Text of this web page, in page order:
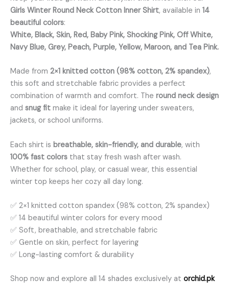
Girls Winter Round Neck Cotton Inner Shirt, available in 14
beautiful colors:
White, Black, Skin, Red, Baby Pink, Shocking Pink, Off White,
Navy Blue, Grey, Peach, Purple, Yellow, Maroon, and Tea Pink.
Made from 2×1 knitted cotton (98% cotton, 2% spandex),
this soft and stretchable fabric provides a perfect
combination of warmth and comfort. The round neck design
and snug fit make it ideal for layering under sweaters,
jackets, or school uniforms.
Each shirt is breathable, skin-friendly, and durable, with
100% fast colors that stay fresh wash after wash.
Whether for school, play, or casual wear, this essential
winter top keeps her cozy all day long.
✅ 2×1 knitted cotton spandex (98% cotton, 2% spandex)
✅ 14 beautiful winter colors for every mood
✅ Soft, breathable, and stretchable fabric
✅ Gentle on skin, perfect for layering
✅ Long-lasting comfort & durability
Shop now and explore all 14 shades exclusively at orchid.pk